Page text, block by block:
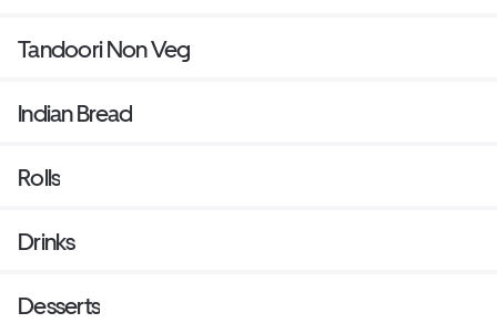
Tandoori Non Veg
Indian Bread
Rolls
Drinks
Desserts